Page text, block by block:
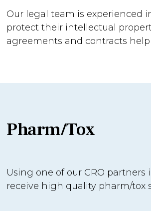
Our legal team is experienced
protect their intellectual
agreements and contracts
Pharm/Tox
Using one of our CRO partners
receive high quality pharm/tox